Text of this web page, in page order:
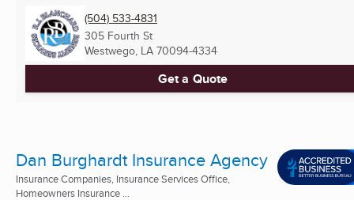
(504) 533-4831
305 Fourth St
Westwego, LA 70094-4334
Get a Quote
Dan Burghardt Insurance Agency
Insurance Companies, Insurance Services Office,
Homeowners Insurance ...